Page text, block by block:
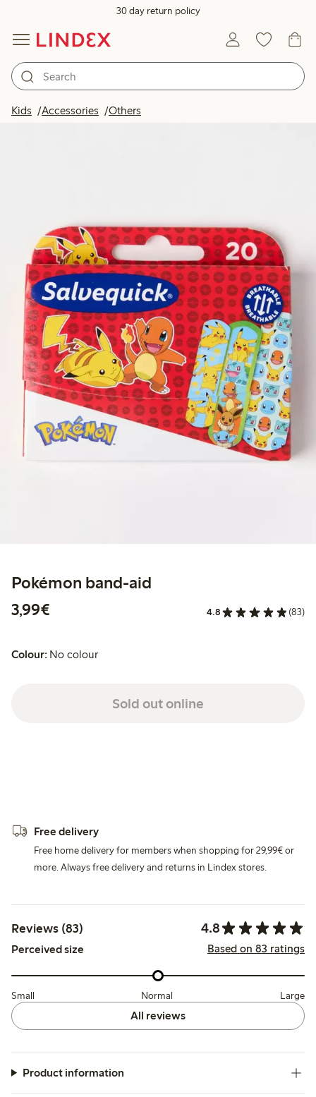
30 day return policy
Kids Accessories Others
Pokémon band-aid
3,99€
4.8 (83)
Colour: No colour
Sold out online
Free delivery
Free home delivery for members when shopping for 29,99€ or
more. Always free delivery and returns in Lindex stores.
Reviews (83) 4.8
Perceived size Based on 83 ratings
Small Normal Large
All reviews
Product information